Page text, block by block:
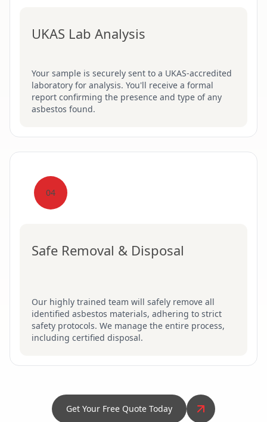
UKAS Lab Analysis
Your sample is securely sent to a UKAS-accredited
laboratory for analysis. You'll receive a formal
report confirming the presence and type of any
asbestos found.
04
Safe Removal & Disposal
Our highly trained team will safely remove all
identified asbestos materials, adhering to strict
safety protocols. We manage the entire process,
including certified disposal.
Get Your Free Quote Today